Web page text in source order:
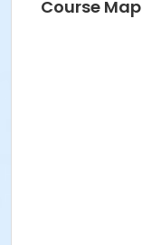
Course Map